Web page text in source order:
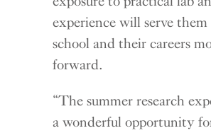
experience will serve
school and their careers
forward.
“The summer research
a wonderful opportunity